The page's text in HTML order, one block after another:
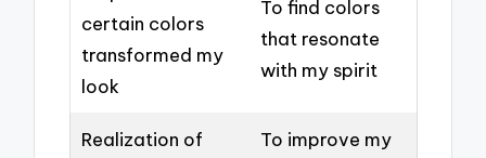
certain colors
transformed my
look
To find colors
that resonate
with my spirit
Realization of
To improve my